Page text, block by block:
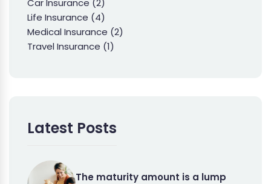
Car Insurance (2)
Life Insurance (4)
Medical Insurance (2)
Travel Insurance (1)
Latest Posts
The maturity amount is a lump